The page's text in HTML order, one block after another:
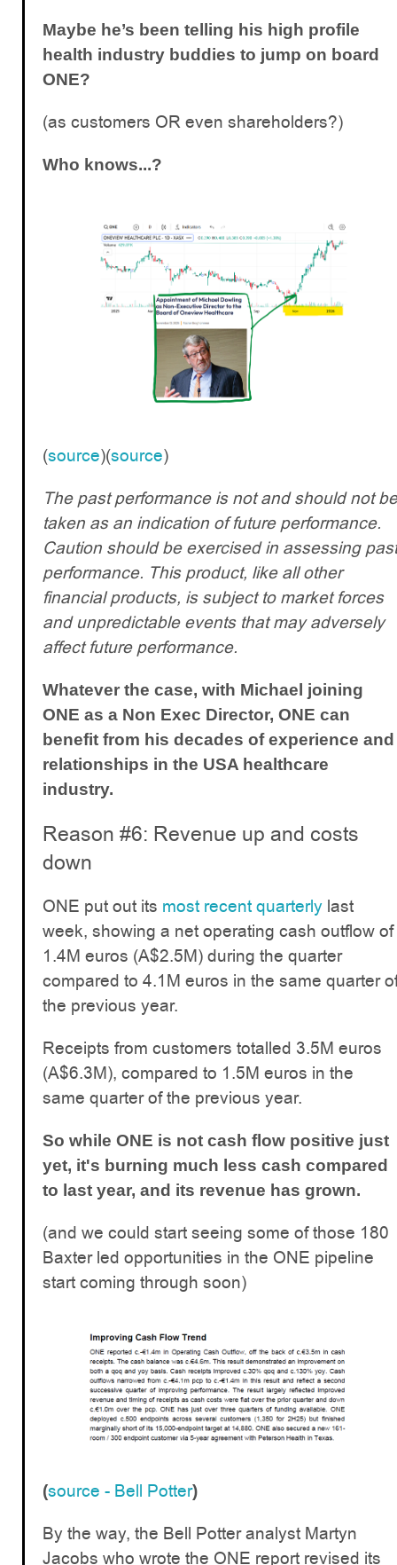
Maybe he’s been telling his high profile
health industry buddies to jump on board
ONE?
(as customers OR even shareholders?)
Who knows...?
(source)(source)
The past performance is not and should not be
taken as an indication of future performance.
Caution should be exercised in assessing past
performance. This product, like all other
financial products, is subject to market forces
and unpredictable events that may adversely
affect future performance.
Whatever the case, with Michael joining
ONE as a Non Exec Director, ONE can
benefit from his decades of experience and
relationships in the USA healthcare
industry.
Reason #6: Revenue up and costs
down
ONE put out its most recent quarterly last
week, showing a net operating cash outflow of
1.4M euros (A$2.5M) during the quarter
compared to 4.1M euros in the same quarter
the previous year.
Receipts from customers totalled 3.5M euros
(A$6.3M), compared to 1.5M euros in the
same quarter of the previous year.
So while ONE is not cash flow positive just
yet, it's burning much less cash compared
to last year, and its revenue has grown.
(and we could start seeing some of those 180
Baxter led opportunities in the ONE pipeline
start coming through soon)
(source - Bell Potter)
By the way, the Bell Potter analyst Martyn
Jacobs who wrote the ONE report revised its